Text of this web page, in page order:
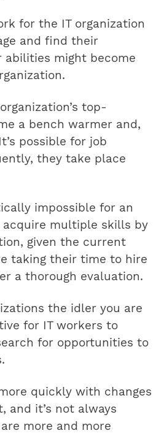
for the IT organization
and find their
might become
top-
a bench warmer and,
possible for job
they take place
impossible for an
acquire multiple skills by
given the current
taking their time to hire
a thorough evaluation.
the idler you are
for IT workers to
for opportunities to
quickly with changes
and it’s not always
more and more